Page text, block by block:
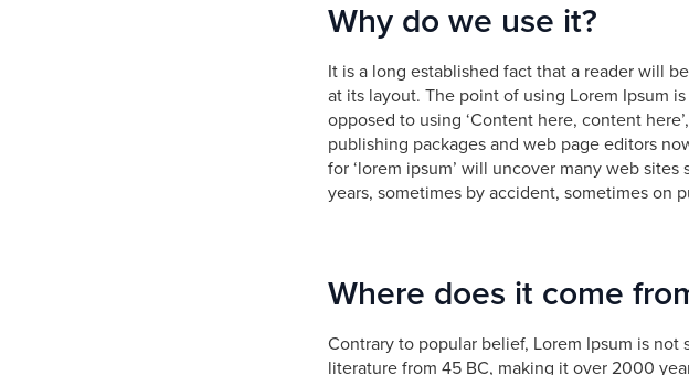
Why do we use it?
It is a long established fact that a reader will
at its layout. The point of using Lorem Ipsum
opposed to using ‘Content here, content
publishing packages and web page editors
for ‘lorem ipsum’ will uncover many web
years, sometimes by accident, sometimes on
Where does it come
Contrary to popular belief, Lorem Ipsum is
literature from 45 BC, making it over 2000